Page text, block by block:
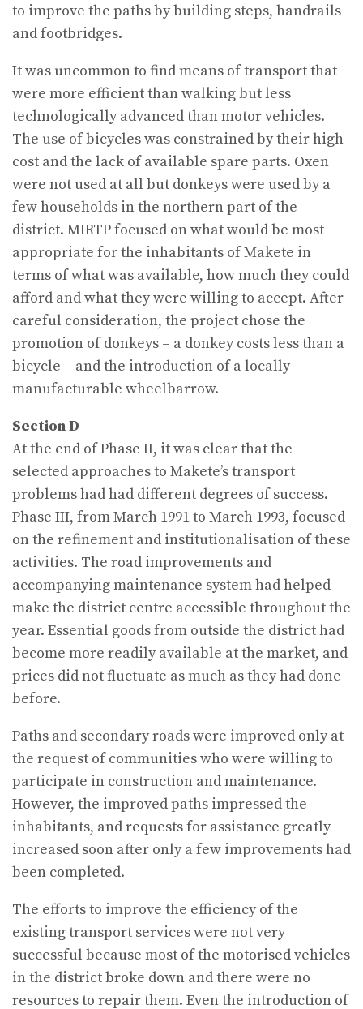
to improve the paths by building steps, handrails
and footbridges.
It was uncommon to find means of transport that
were more efficient than walking but less
technologically advanced than motor vehicles.
The use of bicycles was constrained by their high
cost and the lack of available spare parts. Oxen
were not used at all but donkeys were used by a
few households in the northern part of the
district. MIRTP focused on what would be most
appropriate for the inhabitants of Makete in
terms of what was available, how much they could
afford and what they were willing to accept. After
careful consideration, the project chose the
promotion of donkeys – a donkey costs less than a
bicycle – and the introduction of a locally
manufacturable wheelbarrow.
Section D
At the end of Phase II, it was clear that the
selected approaches to Makete’s transport
problems had had different degrees of success.
Phase III, from March 1991 to March 1993, focused
on the refinement and institutionalisation of these
activities. The road improvements and
accompanying maintenance system had helped
make the district centre accessible throughout the
year. Essential goods from outside the district had
become more readily available at the market, and
prices did not fluctuate as much as they had done
before.
Paths and secondary roads were improved only at
the request of communities who were willing to
participate in construction and maintenance.
However, the improved paths impressed the
inhabitants, and requests for assistance greatly
increased soon after only a few improvements had
been completed.
The efforts to improve the efficiency of the
existing transport services were not very
successful because most of the motorised vehicles
in the district broke down and there were no
resources to repair them. Even the introduction of